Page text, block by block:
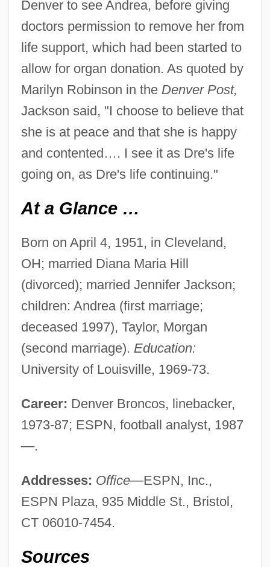
Denver to see Andrea, before giving
doctors permission to remove her from
life support, which had been started to
allow for organ donation. As quoted by
Marilyn Robinson in the Denver Post,
Jackson said, "I choose to believe that
she is at peace and that she is happy
and contented…. I see it as Dre's life
going on, as Dre's life continuing."
At a Glance …
Born on April 4, 1951, in Cleveland,
OH; married Diana Maria Hill
(divorced); married Jennifer Jackson;
children: Andrea (first marriage;
deceased 1997), Taylor, Morgan
(second marriage). Education:
University of Louisville, 1969-73.
Career: Denver Broncos, linebacker,
1973-87; ESPN, football analyst, 1987
—.
Addresses: Office—ESPN, Inc.,
ESPN Plaza, 935 Middle St., Bristol,
CT 06010-7454.
Sources
Jackson, Thomas J. “Stonewall” (1824-